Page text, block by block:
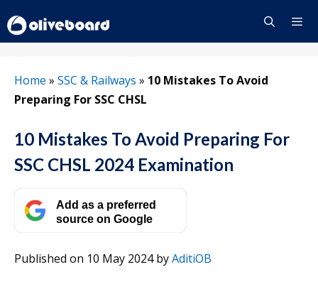
to
content
Home » SSC & Railways » 10 Mistakes To Avoid
Preparing For SSC CHSL
10 Mistakes To Avoid Preparing For
SSC CHSL 2024 Examination
Add as a preferred
source on Google
Published on 10 May 2024byAditiOB